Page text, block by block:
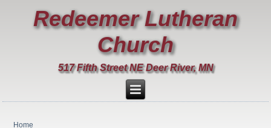
Redeemer Lutheran
Church
517 Fifth Street NE Deer River, MN
Home